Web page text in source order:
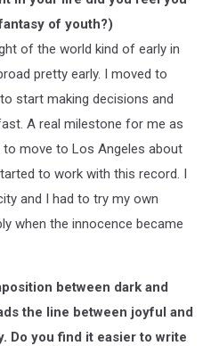
of youth?)
of the world kind of early in
pretty early. I moved to
start making decisions and
A real milestone for me as
move to Los Angeles about
to work with this record. I
and I had to try my own
when the innocence became
between dark and
the line between joyful and
Do you find it easier to write